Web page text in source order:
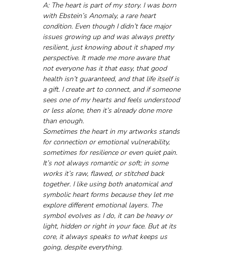
A: The heart is part of my story. I was born
with Ebstein’s Anomaly, a rare heart
condition. Even though I didn’t face major
issues growing up and was always pretty
resilient, just knowing about it shaped my
perspective. It made me more aware that
not everyone has it that easy, that good
health isn’t guaranteed, and that life itself is
a gift. I create art to connect, and if someone
sees one of my hearts and feels understood
or less alone, then it’s already done more
than enough.
Sometimes the heart in my artworks stands
for connection or emotional vulnerability,
sometimes for resilience or even quiet pain.
It’s not always romantic or soft; in some
works it’s raw, flawed, or stitched back
together. I like using both anatomical and
symbolic heart forms because they let me
explore different emotional layers. The
symbol evolves as I do, it can be heavy or
light, hidden or right in your face. But at its
core, it always speaks to what keeps us
going, despite everything.